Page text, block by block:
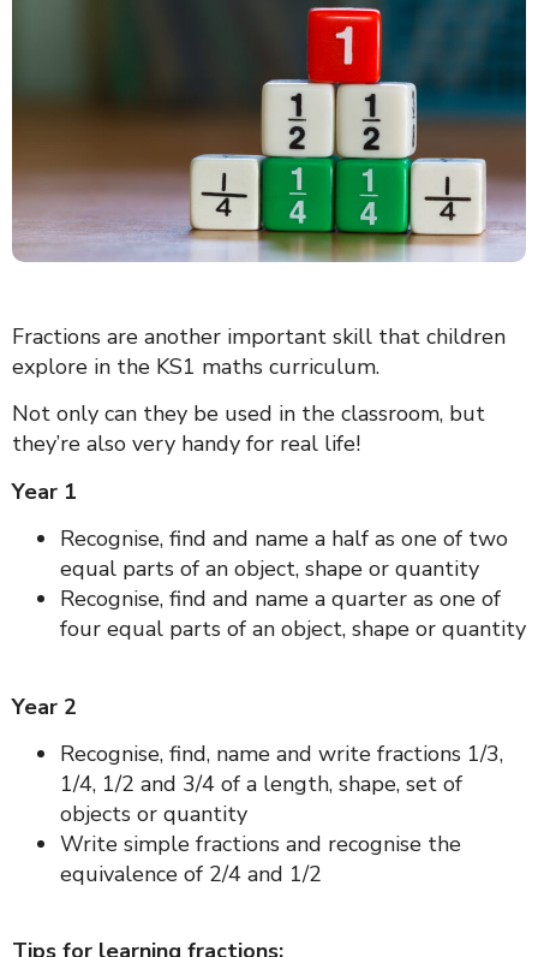
Fractions are another important skill that children
explore in the KS1 maths curriculum.
Not only can they be used in the classroom, but
they’re also very handy for real life!
Year 1
Recognise, find and name a half as one of two
equal parts of an object, shape or quantity
Recognise, find and name a quarter as one of
four equal parts of an object, shape or quantity
Year 2
Recognise, find, name and write fractions 1/3,
1/4, 1/2 and 3/4 of a length, shape, set of
objects or quantity
Write simple fractions and recognise the
equivalence of 2/4 and 1/2